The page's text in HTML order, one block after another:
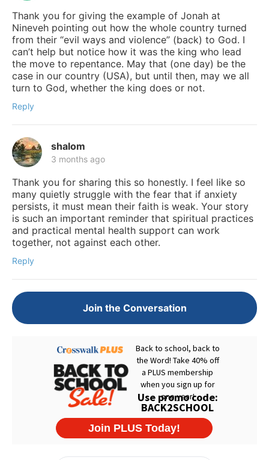
Thank you for giving the example of Jonah at
Nineveh pointing out how the whole country turned
from their “evil ways and violence” (back) to God. I
can’t help but notice how it was the king who lead
the move to repentance. May that (one day) be the
case in our country (USA), but until then, may we all
turn to God, whether the king does or not.
Reply
shalom
3 months ago
Thank you for sharing this so honestly. I feel like so
many quietly struggle with the fear that if anxiety
persists, it must mean their faith is weak. Your story
is such an important reminder that spiritual practices
and practical mental health support can work
together, not against each other.
Reply
Join the Conversation